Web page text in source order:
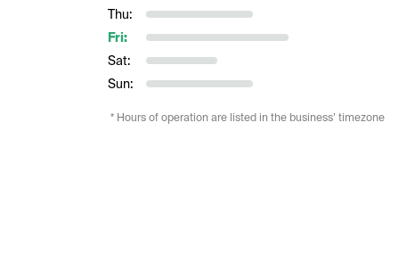
Thu:
Fri:
Sat:
Sun:
* Hours of operation are listed in the business’ timezone